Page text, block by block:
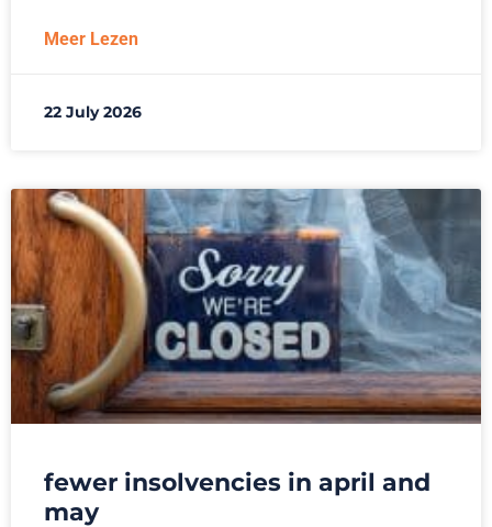
Meer Lezen
22 July 2026
fewer insolvencies in april and
may